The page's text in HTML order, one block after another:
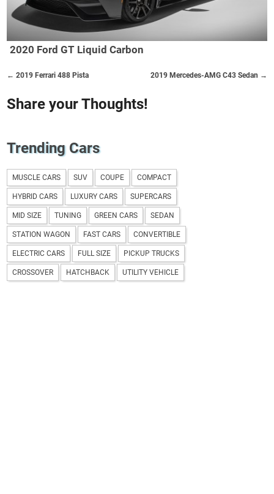
2020 Ford GT Liquid Carbon
2019 Mercedes-AMG C43 Sedan →
← 2019 Ferrari 488 Pista
Share your Thoughts!
Trending Cars
MUSCLE CARS SUV COUPE COMPACT
HYBRID CARS LUXURY CARS SUPERCARS
MID SIZE TUNING GREEN CARS SEDAN
STATION WAGON FAST CARS CONVERTIBLE
ELECTRIC CARS FULL SIZE PICKUP TRUCKS
CROSSOVER HATCHBACK UTILITY VEHICLE